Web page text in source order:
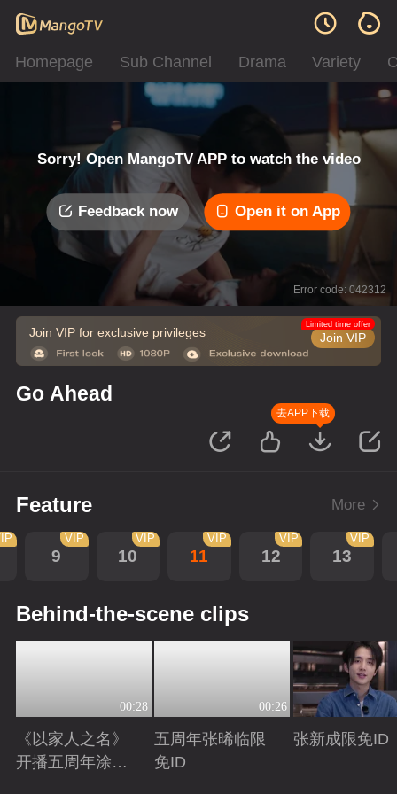
Homepage Sub Channel Drama Variety
Sorry! Open MangoTV APP to watch the video
Feedback now Open it on App
Error code: 042312
Join VIP for exclusive privileges Join VIP
Limited time offer
Go Ahead
去APP下载
Feature More
9
VIP
10
VIP
11
VIP
12
VIP
13
VIP
Behind-the-scene clips
00:28
《以家人之名》
开播五周年涂松
00:26
五周年张晞临限
免ID
张新成限免ID